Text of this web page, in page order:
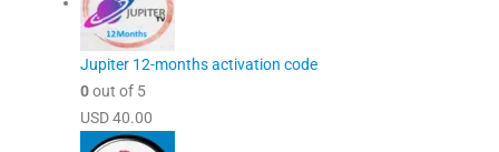
Jupiter 12-months activation code
0out of 5
USD40.00